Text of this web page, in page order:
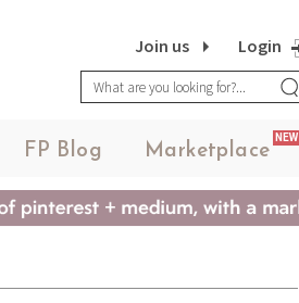
Login
Join us
FP Blog Marketplace
NEW